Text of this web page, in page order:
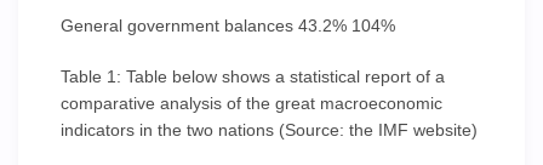
General government balances 43.2% 104%
Table 1: Table below shows a statistical report of a
comparative analysis of the great macroeconomic
indicators in the two nations (Source: the IMF website)